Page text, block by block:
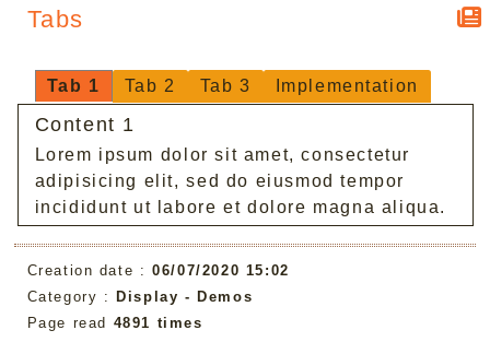
Tabs
Tab 1 Tab 2 Tab 3 Implementation
Content 1
Lorem ipsum dolor sit amet, consectetur
adipisicing elit, sed do eiusmod tempor
incididunt ut labore et dolore magna aliqua.
Creation date :06/07/2020 15:02
Category :
Display - Demos
Page read 4891 times